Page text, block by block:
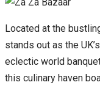
Located at the
stands out as the
eclectic world
this culinary haven